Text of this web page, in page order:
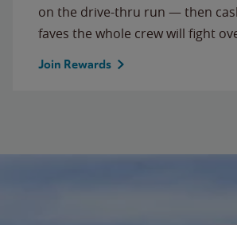
on the drive-thru run — then
faves the whole crew will fight
Join Rewards